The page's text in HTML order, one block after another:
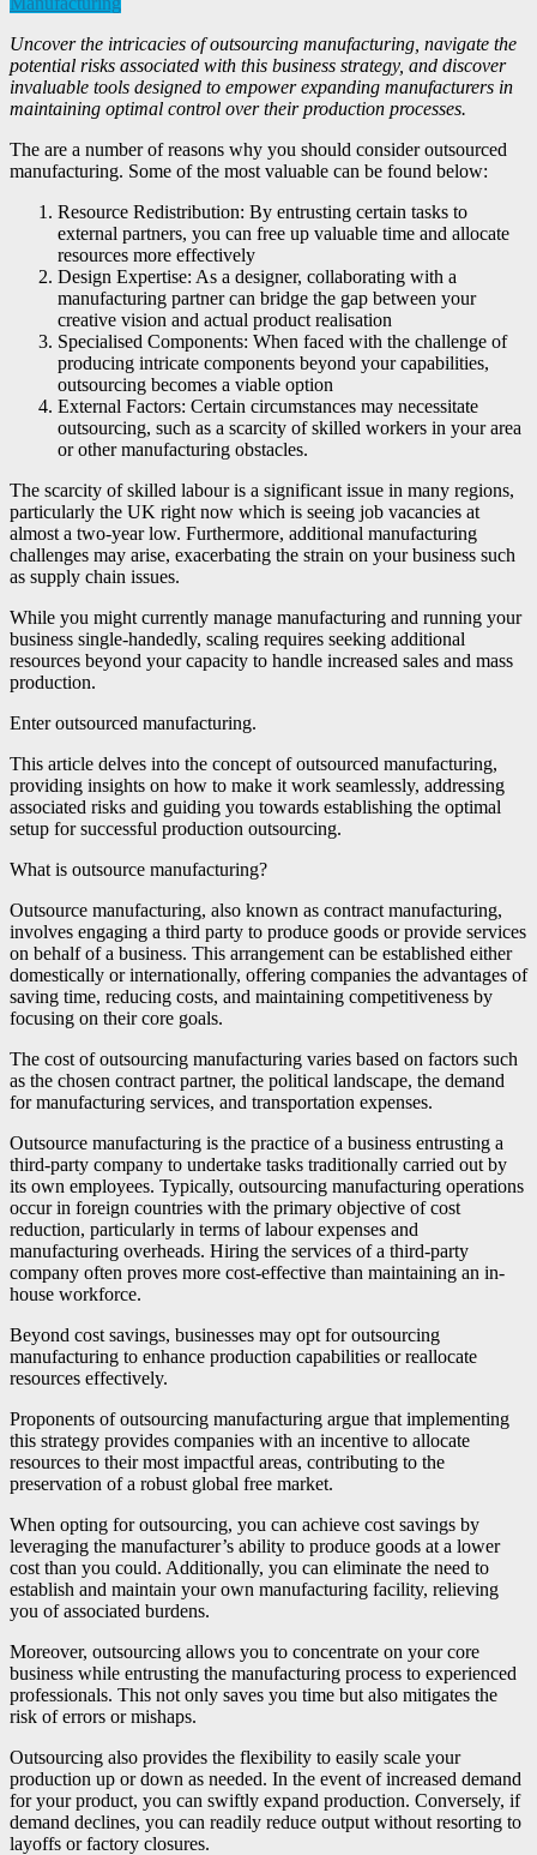
Uncover the intricacies of outsourcing manufacturing, navigate the
potential risks associated with this business strategy, and discover
invaluable tools designed to empower expanding manufacturers in
maintaining optimal control over their production processes.
The are a number of reasons why you should consider outsourced
manufacturing. Some of the most valuable can be found below:
Resource Redistribution: By entrusting certain tasks to
external partners, you can free up valuable time and allocate
resources more effectively
Design Expertise: As a designer, collaborating with a
manufacturing partner can bridge the gap between your
creative vision and actual product realisation
Specialised Components: When faced with the challenge of
producing intricate components beyond your capabilities,
outsourcing becomes a viable option
External Factors: Certain circumstances may necessitate
outsourcing, such as a scarcity of skilled workers in your area
or other manufacturing obstacles.
The scarcity of skilled labour is a significant issue in many regions,
particularly the UK right now which is seeing job vacancies at
almost a two-year low. Furthermore, additional manufacturing
challenges may arise, exacerbating the strain on your business such
as supply chain issues.
While you might currently manage manufacturing and running your
business single-handedly, scaling requires seeking additional
resources beyond your capacity to handle increased sales and mass
production.
Enter outsourced manufacturing.
This article delves into the concept of outsourced manufacturing,
providing insights on how to make it work seamlessly, addressing
associated risks and guiding you towards establishing the optimal
setup for successful production outsourcing.
What is outsource manufacturing?
Outsource manufacturing, also known as contract manufacturing,
involves engaging a third party to produce goods or provide services
on behalf of a business. This arrangement can be established either
domestically or internationally, offering companies the advantages of
saving time, reducing costs, and maintaining competitiveness by
focusing on their core goals.
The cost of outsourcing manufacturing varies based on factors such
as the chosen contract partner, the political landscape, the demand
for manufacturing services, and transportation expenses.
Outsource manufacturing is the practice of a business entrusting a
third-party company to undertake tasks traditionally carried out by
its own employees. Typically, outsourcing manufacturing operations
occur in foreign countries with the primary objective of cost
reduction, particularly in terms of labour expenses and
manufacturing overheads. Hiring the services of a third-party
company often proves more cost-effective than maintaining an in-
house workforce.
Beyond cost savings, businesses may opt for outsourcing
manufacturing to enhance production capabilities or reallocate
resources effectively.
Proponents of outsourcing manufacturing argue that implementing
this strategy provides companies with an incentive to allocate
resources to their most impactful areas, contributing to the
preservation of a robust global free market.
When opting for outsourcing, you can achieve cost savings by
leveraging the manufacturer’s ability to produce goods at a lower
cost than you could. Additionally, you can eliminate the need to
establish and maintain your own manufacturing facility, relieving
you of associated burdens.
Moreover, outsourcing allows you to concentrate on your core
business while entrusting the manufacturing process to experienced
professionals. This not only saves you time but also mitigates the
risk of errors or mishaps.
Outsourcing also provides the flexibility to easily scale your
production up or down as needed. In the event of increased demand
for your product, you can swiftly expand production. Conversely, if
demand declines, you can readily reduce output without resorting to
layoffs or factory closures.